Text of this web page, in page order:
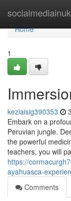
socialmediainuk
Home
Home
1
keziaisig390353
Embark on a
Peruvian jungle.
the powerful
teachers, you will
https://
ayahuasca-
Comments